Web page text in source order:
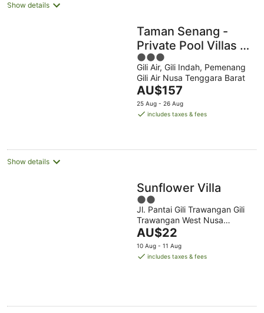
Show details
Taman Senang -
Private Pool Villas -
Gili Air
3
out
of
5
Gili Air, Gili Indah, Pemenang
Gili Air Nusa Tenggara Barat
The
price
is
night
AU$157
25 Aug - 26 Aug
includes taxes & fees
Show details
Sunflower Villa
2
out
of
5
Jl. Pantai Gili Trawangan Gili
Trawangan West Nusa
Tenggara
The
price
is
AU$22
10 Aug - 11 Aug
includes taxes & fees